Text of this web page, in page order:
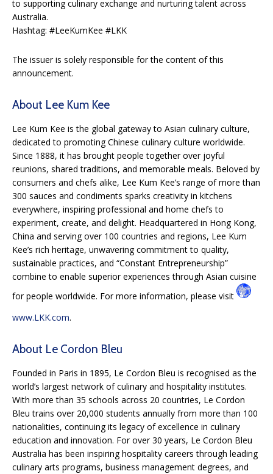
to supporting culinary exchange and nurturing talent across
Australia.
Hashtag: #LeeKumKee #LKK
The issuer is solely responsible for the content of this
announcement.
About Lee Kum Kee
Lee Kum Kee is the global gateway to Asian culinary culture,
dedicated to promoting Chinese culinary culture worldwide.
Since 1888, it has brought people together over joyful
reunions, shared traditions, and memorable meals. Beloved by
consumers and chefs alike, Lee Kum Kee’s range of more than
300 sauces and condiments sparks creativity in kitchens
everywhere, inspiring professional and home chefs to
experiment, create, and delight. Headquartered in Hong Kong,
China and serving over 100 countries and regions, Lee Kum
Kee’s rich heritage, unwavering commitment to quality,
sustainable practices, and “Constant Entrepreneurship”
combine to enable superior experiences through Asian cuisine
for people worldwide. For more information, please visit
www.LKK.com.
About Le Cordon Bleu
Founded in Paris in 1895, Le Cordon Bleu is recognised as the
world’s largest network of culinary and hospitality institutes.
With more than 35 schools across 20 countries, Le Cordon
Bleu trains over 20,000 students annually from more than 100
nationalities, continuing its legacy of excellence in culinary
education and innovation. For over 30 years, Le Cordon Bleu
Australia has been inspiring hospitality careers through leading
culinary arts programs, business management degrees, and